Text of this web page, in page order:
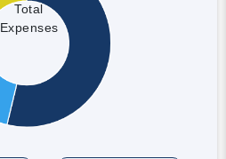
Total
Expenses